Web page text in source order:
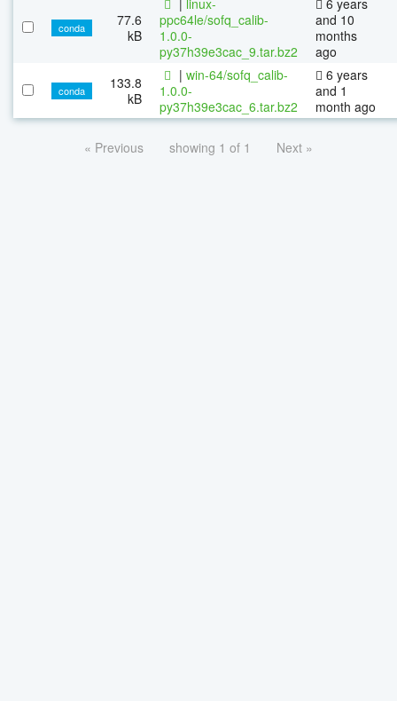
conda
77.6
kB
ppc64le/sofq_calib-
1.0.0-
py37h39e3cac_9.tar.bz2
and 10
months
ago
conda
133.8
kB
| win-64/sofq_calib-
1.0.0-
py37h39e3cac_6.tar.bz2
6 years
and 1
month ago
« Previous showing 1 of 1 Next »